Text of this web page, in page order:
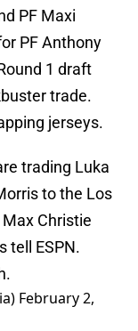
PF Maxi
PF Anthony
1 draft
trade.
jerseys.
trading Luka
to the Los
Christie
tell ESPN.
February 2,